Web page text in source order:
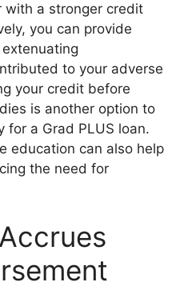
with a stronger credit
you can provide
to your adverse
your credit before
is another option to
for a Grad PLUS loan.
education can also help
the need for